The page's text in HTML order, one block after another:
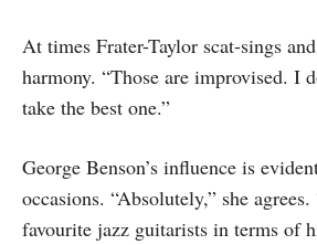
At times Frater-Taylor scat-sings
harmony. “Those are improvised. I
take the best one.”
George Benson’s influence is
occasions. “Absolutely,” she
favourite jazz guitarists in terms of